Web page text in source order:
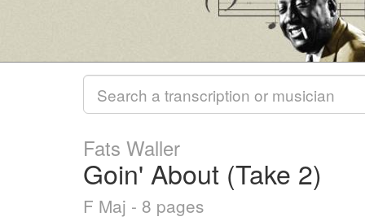
Fats Waller
Goin' About (Take 2)
F Maj - 8 pages